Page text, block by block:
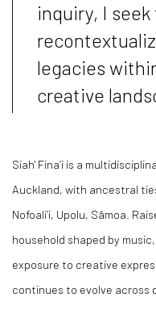
inquiry, I
legacies
creative
Siah' Fina’i is a
Auckland, with ancestral
Nofoali‘i, Upolu, Sāmoa.
household shaped by
exposure to creative
continues to evolve across